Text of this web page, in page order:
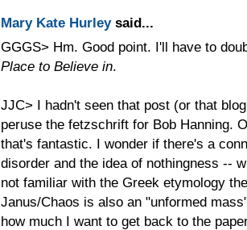
Mary Kate Hurleysaid...
GGGS> Hm. Good point. I'll have to
Place to Believe in.
JJC> I hadn't seen that post (or that
peruse the fetzschrift for Bob Hanning.
that's fantastic. I wonder if there's a
disorder and the idea of nothingness --
not familiar with the Greek etymology
Janus/Chaos is also an "unformed
how much I want to get back to the